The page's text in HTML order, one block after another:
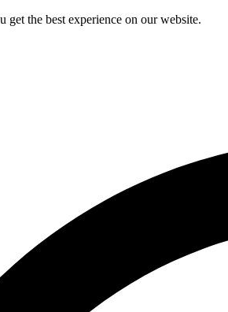
get the best experience on our website.